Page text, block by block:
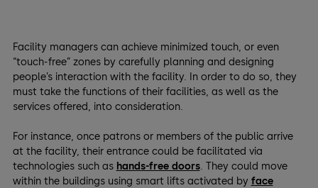
Facility managers can achieve minimized touch, or even
“touch-free” zones by carefully planning and designing
people’s interaction with the facility. In order to do so, they
must take the functions of their facilities, as well as the
services offered, into consideration.
For instance, once patrons or members of the public arrive
at the facility, their entrance could be facilitated via
technologies such as hands-free doors. They could move
within the buildings using smart lifts activated by face